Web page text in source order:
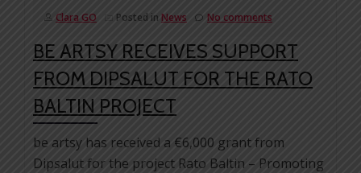
Clara GO Posted in News No comments
BE ARTSY RECEIVES SUPPORT
FROM DIPSALUT FOR THE RATO
BALTIN PROJECT
be artsy has received a €6,000 grant from
Dipsalut for the project Rato Baltin – Promoting